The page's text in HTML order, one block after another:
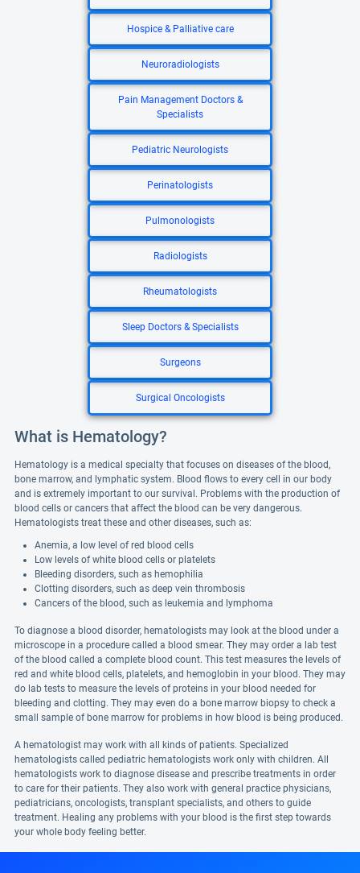
Hospice & Palliative care
Neuroradiologists
Pain Management Doctors &
Specialists
Pediatric Neurologists
Perinatologists
Pulmonologists
Radiologists
Rheumatologists
Sleep Doctors & Specialists
Surgeons
Surgical Oncologists
What is Hematology?
Hematology is a medical specialty that focuses on diseases of the blood,
bone marrow, and lymphatic system. Blood flows to every cell in our body
and is extremely important to our survival. Problems with the production of
blood cells or cancers that affect the blood can be very dangerous.
Hematologists treat these and other diseases, such as:
Anemia, a low level of red blood cells
Low levels of white blood cells or platelets
Bleeding disorders, such as hemophilia
Clotting disorders, such as deep vein thrombosis
Cancers of the blood, such as leukemia and lymphoma
To diagnose a blood disorder, hematologists may look at the blood under a
microscope in a procedure called a blood smear. They may order a lab test
of the blood called a complete blood count. This test measures the levels of
red and white blood cells, platelets, and hemoglobin in your blood. They may
do lab tests to measure the levels of proteins in your blood needed for
bleeding and clotting. They may even do a bone marrow biopsy to check a
small sample of bone marrow for problems in how blood is being produced.
A hematologist may work with all kinds of patients. Specialized
hematologists called pediatric hematologists work only with children. All
hematologists work to diagnose disease and prescribe treatments in order
to care for their patients. They also work with general practice physicians,
pediatricians, oncologists, transplant specialists, and others to guide
treatment. Healing any problems with your blood is the first step towards
your whole body feeling better.